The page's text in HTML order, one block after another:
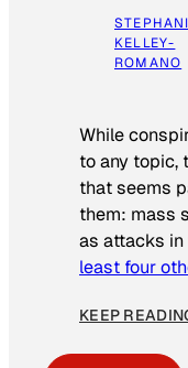
KELLEY-
ROMANO
While
to any topic,
that seems
them: mass
as attacks in
least four
KEEP